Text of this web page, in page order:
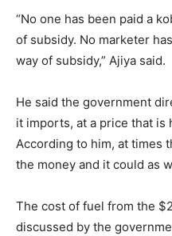
“No one has been paid a
of subsidy. No marketer
way of subsidy,” Ajiya said.
He said the government
it imports, at a price that is
According to him, at times
the money and it could as
The cost of fuel from the
discussed by the